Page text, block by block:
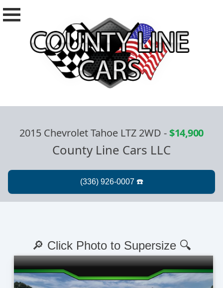
2015 Chevrolet Tahoe LTZ 2WD -$14,900
County Line Cars LLC
🔎 Click Photo to Supersize 🔍